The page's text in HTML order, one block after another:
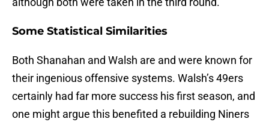
Some Statistical Similarities
Both Shanahan and Walsh are and were known for
their ingenious offensive systems. Walsh’s 49ers
certainly had far more success his first season, and
one might argue this benefited a rebuilding Niners